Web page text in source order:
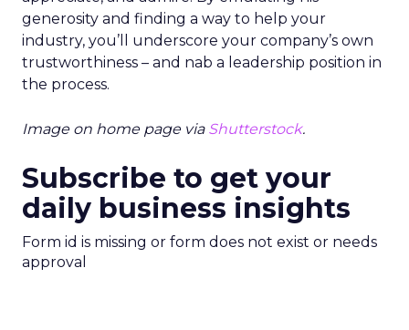
generosity and finding a way to help your
industry, you’ll underscore your company’s own
trustworthiness – and nab a leadership position in
the process.
Image on home page via Shutterstock.
Subscribe to get your
daily business insights
Form id is missing or form does not exist or needs
approval